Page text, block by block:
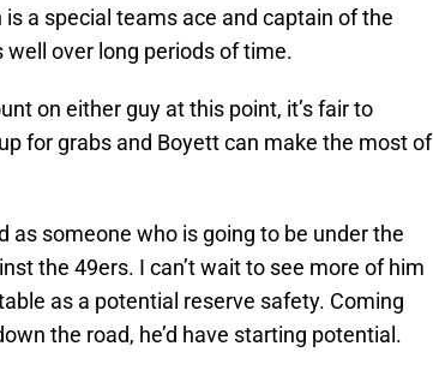
a special teams ace and captain of the
well over long periods of time.
on either guy at this point, it’s fair to
for grabs and Boyett can make the most of
as someone who is going to be under the
the 49ers. I can’t wait to see more of him
as a potential reserve safety. Coming
the road, he’d have starting potential.